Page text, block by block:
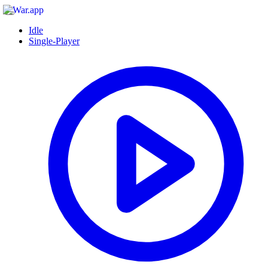
Idle
Single-Player